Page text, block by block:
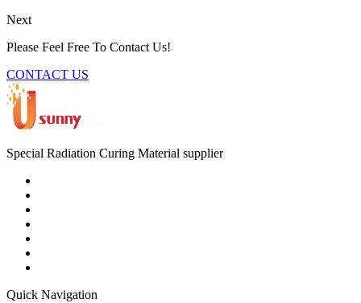
Next
Please Feel Free To Contact Us!
CONTACT US
Special Radiation Curing Material supplier
Quick Navigation